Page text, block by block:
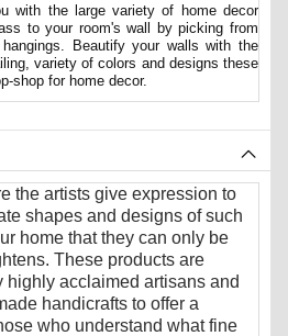
with the large variety of home decor
to your room's wall by picking from
Beautify your walls with the
variety of colors and designs these
shop for home decor.
the artists give expression to
shapes and designs of such
home that they can only be
These products are
highly acclaimed artisans and
handicrafts to offer a
who understand what fine